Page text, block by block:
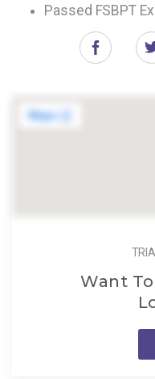
Passed FSBPT
Want